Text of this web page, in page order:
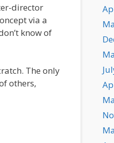
director
via a
know of
The only
others,